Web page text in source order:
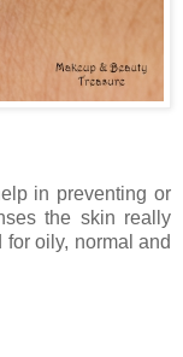
in preventing or
the skin really
for oily, normal and